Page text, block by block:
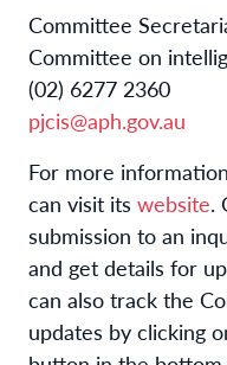
Committee
Committee on
(02) 6277 2360
pjcis@aph.gov.au
For more
can visit its website.
submission to an
and get details for
can also track the
updates by clicking